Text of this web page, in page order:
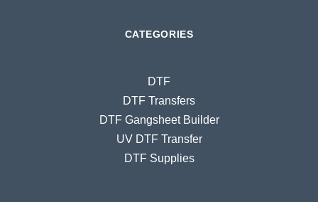
CATEGORIES
DTF
DTF Transfers
DTF Gangsheet Builder
UV DTF Transfer
DTF Supplies